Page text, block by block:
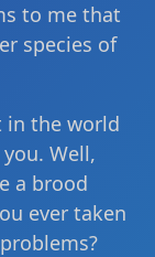
to me that
species of
in the world
Well,
a brood
ever taken